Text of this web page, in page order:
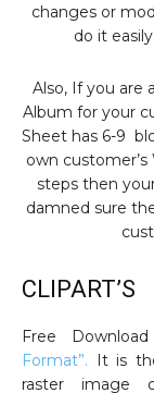
changes or
do it
Also, If you are
Album for your
Sheet has 6-9
own
steps then
damned sure
CLIPART’S
Free
Format”. It is
raster image